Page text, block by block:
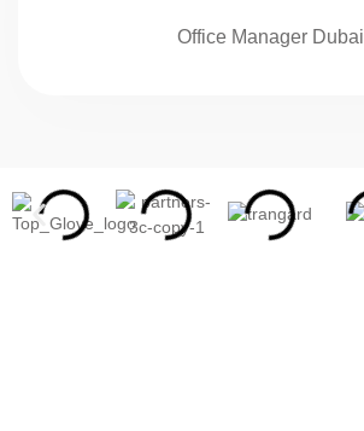
Office Manager Dubai